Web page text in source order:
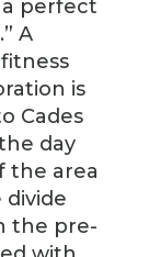
perfect
A
is
Cades
day
the area
the pre-